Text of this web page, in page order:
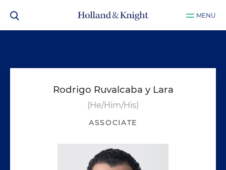
MENU
Rodrigo Ruvalcaba y Lara
(He/Him/His)
ASSOCIATE